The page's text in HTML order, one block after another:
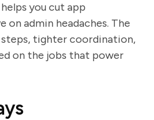
you cut app
on admin headaches. The
steps, tighter coordination,
on the jobs that power